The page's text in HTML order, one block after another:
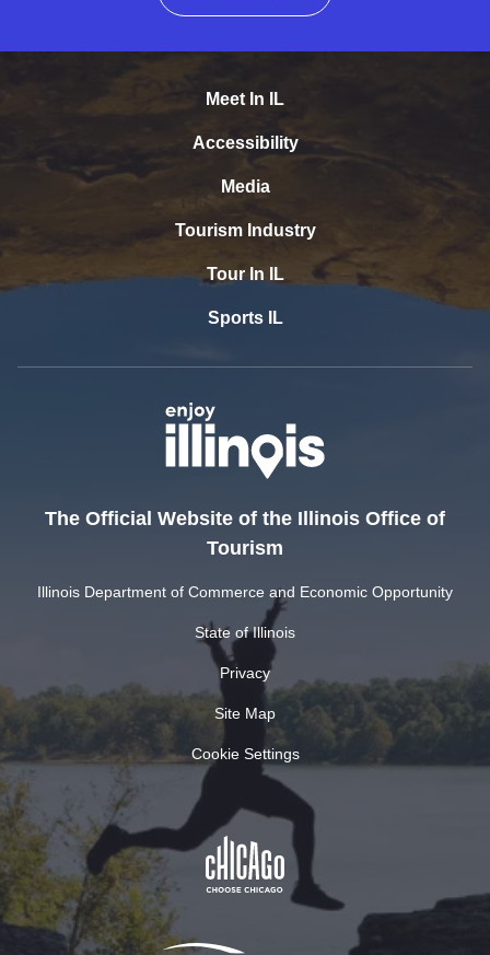
Meet In IL
Accessibility
Media
Tourism Industry
Tour In IL
Sports IL
The Official Website of the Illinois Office of
Tourism
Illinois Department of Commerce and Economic Opportunity
State of Illinois
Privacy
Site Map
Cookie Settings